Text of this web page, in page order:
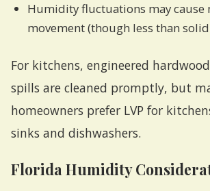
Humidity fluctuations may cause
movement (though less than
For kitchens, engineered
spills are cleaned promptly, but
homeowners prefer LVP for
sinks and dishwashers.
Florida Humidity